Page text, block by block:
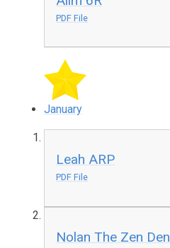
PDF File
January
Leah ARP
PDF File
Nolan The Zen Den